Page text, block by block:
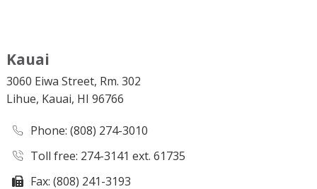
Kauai
3060 Eiwa Street, Rm. 302
Lihue, Kauai, HI 96766
Phone: (808) 274-3010
Toll free: 274-3141 ext. 61735
Fax: (808) 241-3193